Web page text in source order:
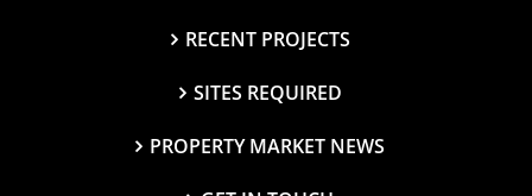
RECENT PROJECTS
SITES REQUIRED
PROPERTY MARKET NEWS